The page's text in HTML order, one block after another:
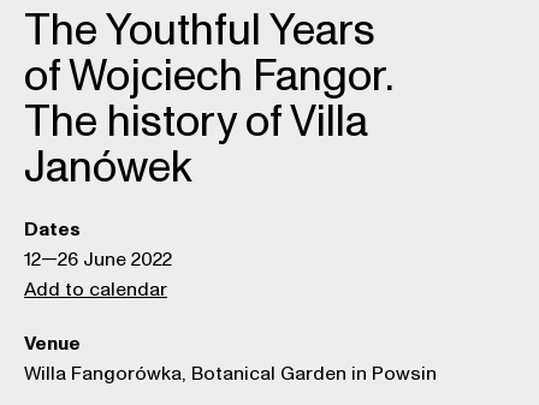
The Youthful Years
of Wojciech Fangor.
The history of Villa
Janówek
Dates
12—26 June 2022
Add to calendar
Venue
Willa Fangorówka, Botanical Garden in Powsin